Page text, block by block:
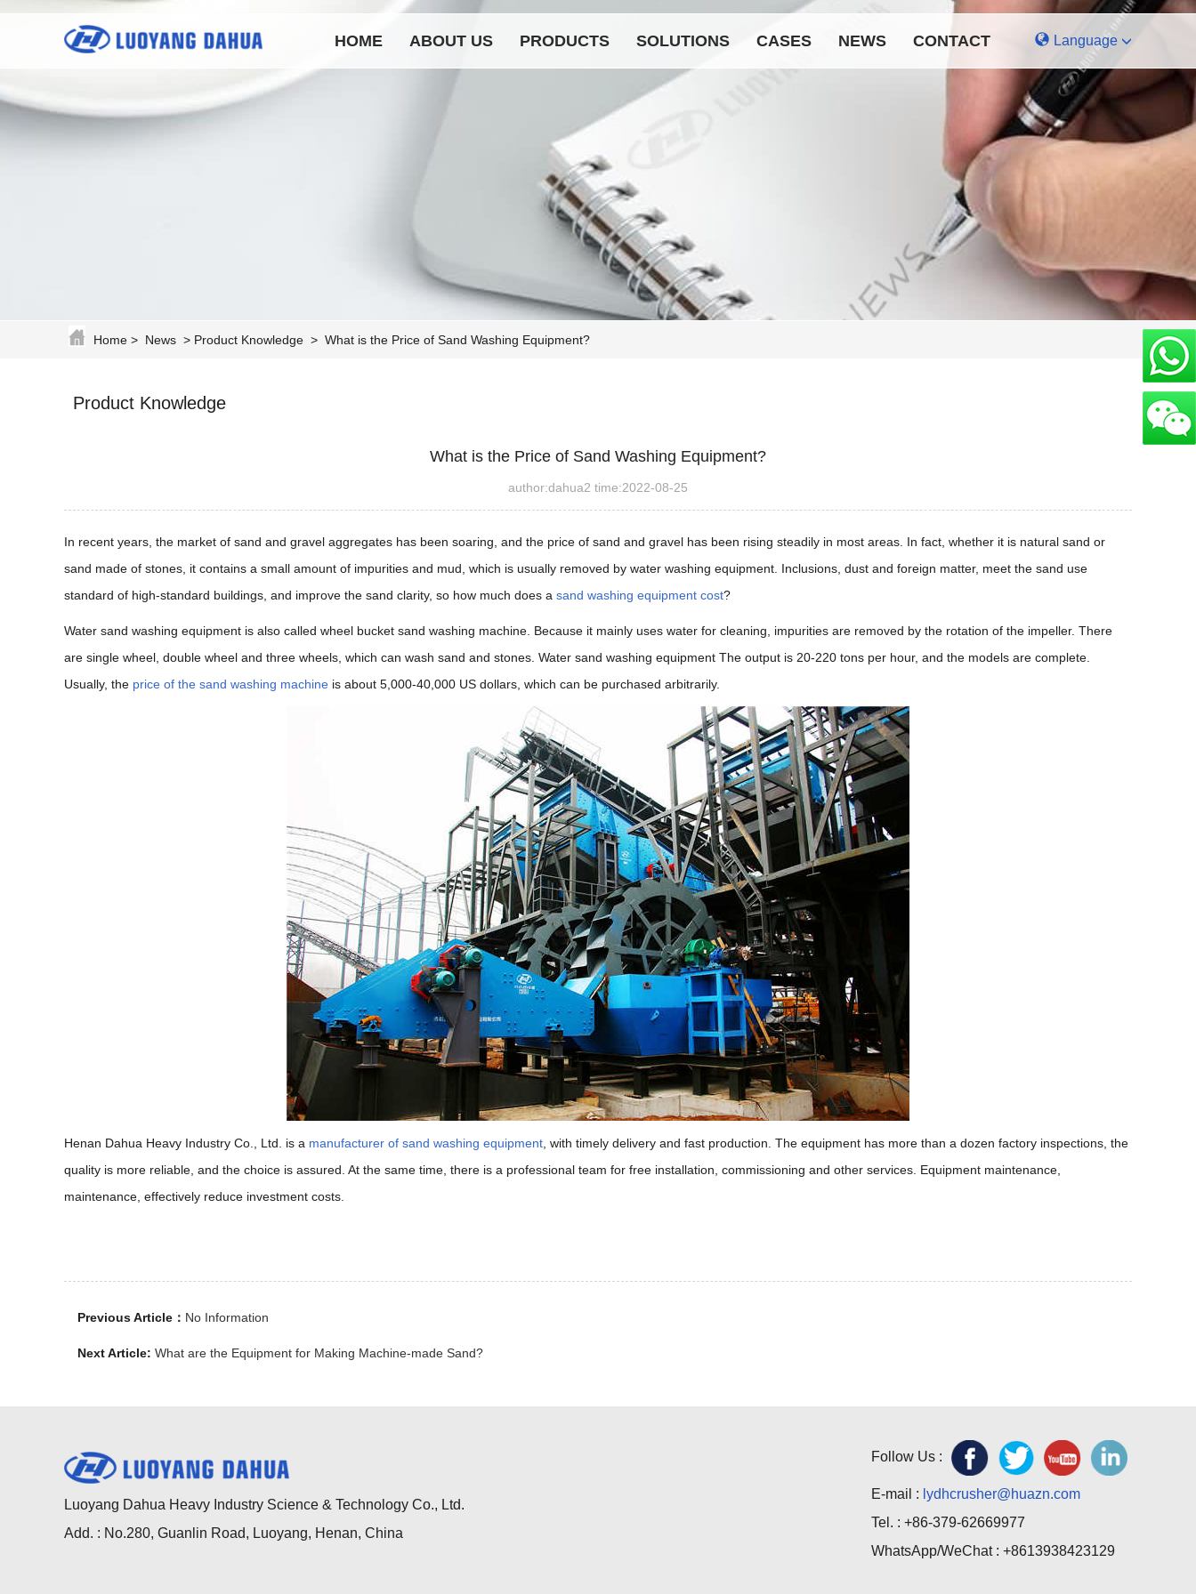
HOME ABOUT US PRODUCTS SOLUTIONS CASES NEWS CONTACT Language
Home > News > Product Knowledge > What is the Price of Sand Washing Equipment?
Product Knowledge
What is the Price of Sand Washing Equipment?
author:dahua2 time:2022-08-25
In recent years, the market of sand and gravel aggregates has been soaring, and the price of sand and gravel has been rising steadily in most areas. In fact, whether it is natural sand or
sand made of stones, it contains a small amount of impurities and mud, which is usually removed by water washing equipment. Inclusions, dust and foreign matter, meet the sand use
standard of high-standard buildings, and improve the sand clarity, so how much does a sand washing equipment cost?
Water sand washing equipment is also called wheel bucket sand washing machine. Because it mainly uses water for cleaning, impurities are removed by the rotation of the impeller. There
are single wheel, double wheel and three wheels, which can wash sand and stones. Water sand washing equipment The output is 20-220 tons per hour, and the models are complete.
Usually, the price of the sand washing machine is about 5,000-40,000 US dollars, which can be purchased arbitrarily.
Henan Dahua Heavy Industry Co., Ltd. is a manufacturer of sand washing equipment , with timely delivery and fast production. The equipment has more than a dozen factory inspections, the
quality is more reliable, and the choice is assured. At the same time, there is a professional team for free installation, commissioning and other services. Equipment maintenance,
maintenance, effectively reduce investment costs.
Previous Article： No Information
Next Article: What are the Equipment for Making Machine-made Sand?
Luoyang Dahua Heavy Industry Science & Technology Co., Ltd.
Add. : No.280, Guanlin Road, Luoyang, Henan, China
Follow Us :
E-mail : lydhcrusher@huazn.com
Tel. : +86-379-62669977
WhatsApp/WeChat : +8613938423129